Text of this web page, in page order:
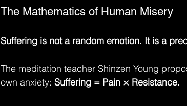
The Mathematics of Human Misery
Suffering is not a random emotion. It is a
The meditation teacher Shinzen Young
own anxiety: Suffering = Pain × Resistance.